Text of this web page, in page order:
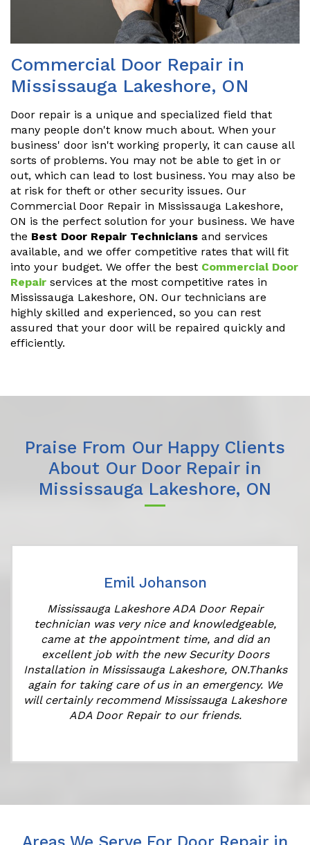
Commercial Door Repair in
Mississauga Lakeshore, ON
Door repair is a unique and specialized field that
many people don't know much about. When your
business' door isn't working properly, it can cause all
sorts of problems. You may not be able to get in or
out, which can lead to lost business. You may also be
at risk for theft or other security issues. Our
Commercial Door Repair in Mississauga Lakeshore,
ON is the perfect solution for your business. We have
the Best Door Repair Technicians and services
available, and we offer competitive rates that will fit
into your budget. We offer the best Commercial Door
Repair services at the most competitive rates in
Mississauga Lakeshore, ON. Our technicians are
highly skilled and experienced, so you can rest
assured that your door will be repaired quickly and
efficiently.
Praise From Our Happy Clients
About Our Door Repair in
Mississauga Lakeshore, ON
Emil Johanson
Mississauga Lakeshore ADA Door Repair
technician was very nice and knowledgeable,
came at the appointment time, and did an
excellent job with the new Security Doors
Installation in Mississauga Lakeshore, ON.Thanks
again for taking care of us in an emergency. We
will certainly recommend Mississauga Lakeshore
ADA Door Repair to our friends.